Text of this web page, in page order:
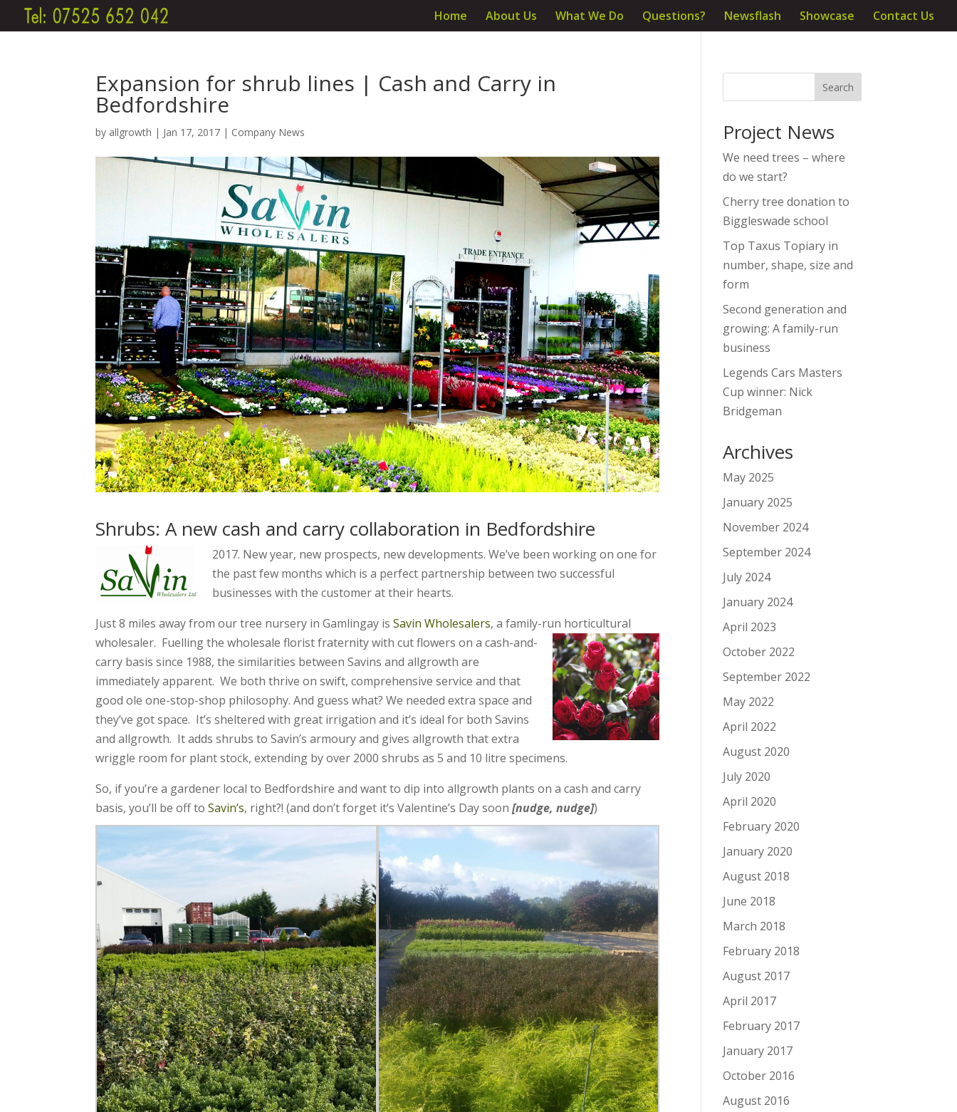
Home About Us What We Do Questions? Newsflash Showcase Contact Us
Expansion for shrub lines | Cash and Carry in
Bedfordshire
by allgrowth | Jan 17, 2017 | Company News
Shrubs: A new cash and carry collaboration in Bedfordshire
2017. New year, new prospects, new developments. We’ve been working on one for
the past few months which is a perfect partnership between two successful
businesses with the customer at their hearts.
Just 8 miles away from our tree nursery in Gamlingay isSavin Wholesalers, a family-run horticultural
wholesaler. Fuelling the wholesale florist fraternity with cut flowers on a cash-and-
carry basis since 1988, the similarities between Savins and allgrowth are
immediately apparent. We both thrive on swift, comprehensive service and that
good ole one-stop-shop philosophy. And guess what? We needed extra space and
they’ve got space. It’s sheltered with great irrigation and it’s ideal for both Savins
and allgrowth. It adds shrubs to Savin’s armoury and gives allgrowth that extra
wriggle room for plant stock, extending by over 2000 shrubs as 5 and 10 litre specimens.
So, if you’re a gardener local to Bedfordshire and want to dip into allgrowth plants on a cash and carry
basis, you’ll be off toSavin’s, right?! (and don’t forget it’s Valentine’s Day soon[nudge, nudge])
Project News
We need trees – where
do we start?
Cherry tree donation to
Biggleswade school
Top Taxus Topiary in
number, shape, size and
form
Second generation and
growing: A family-run
business
Legends Cars Masters
Cup winner: Nick
Bridgeman
Archives
May 2025
January 2025
November 2024
September 2024
July 2024
January 2024
April 2023
October 2022
September 2022
May 2022
April 2022
August 2020
July 2020
April 2020
February 2020
January 2020
August 2018
June 2018
March 2018
February 2018
August 2017
April 2017
February 2017
January 2017
October 2016
August 2016